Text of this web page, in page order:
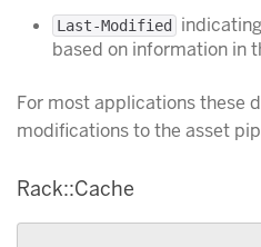
Last-Modified
based on information in
For most applications these
modifications to the asset
Rack::Cache